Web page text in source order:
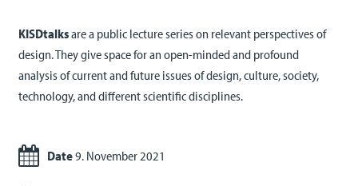
KISDtalksare a public lecture series on relevant perspectives of
design. They give space for an open-minded and profound
analysis of current and future issues of design, culture, society,
technology, and different scientific disciplines.
Date9. November 2021